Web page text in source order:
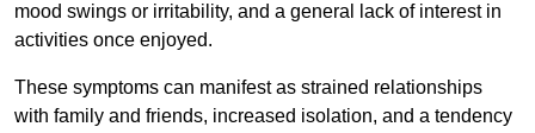
mood swings or irritability, and a general lack of interest in
activities once enjoyed.
These symptoms can manifest as strained relationships
with family and friends, increased isolation, and a tendency